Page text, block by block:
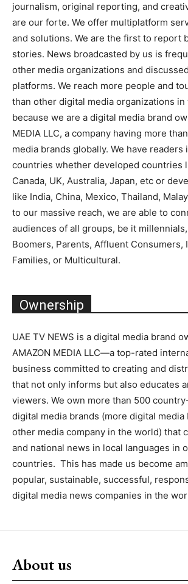
journalism, original reporting, and
are our forte. We offer multiplatform
and solutions. We are the first to report
stories. News broadcasted by us is
other media organizations and
platforms. We reach more people and
than other digital media organizations in
because we are a digital media brand
MEDIA LLC, a company having more
media brands globally. We have readers
countries whether developed countries
Canada, UK, Australia, Japan, etc or
like India, China, Mexico, Thailand,
to our massive reach, we are able to
audiences of all groups, be it millennials,
Boomers, Parents, Affluent Consumers,
Families, or Multicultural.
Ownership
UAE TV NEWS is a digital media brand
AMAZON MEDIA LLC—a top-rated
business committed to creating and
that not only informs but also educates
viewers. We own more than 500
digital media brands (more digital media
other media company in the world) that
and national news in local languages in
countries. This has made us become
popular, sustainable, successful,
digital media news companies in the
About us